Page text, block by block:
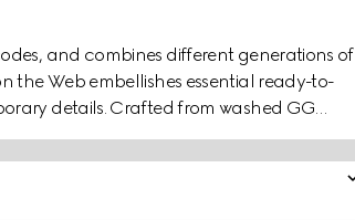
and combines different generations of
the Web embellishes essential ready-to-
details. Crafted from washed GG
a stand collar with snap button closure.